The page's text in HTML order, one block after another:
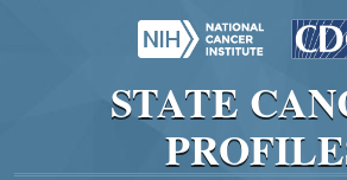
STATE